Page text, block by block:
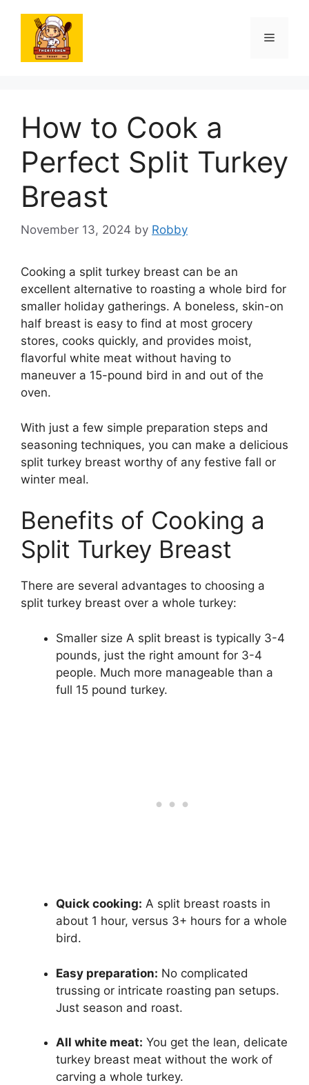
content
Menu
How to Cook a
Perfect Split Turkey
Breast
November 13, 2024 by Robby
Cooking a split turkey breast can be an
excellent alternative to roasting a whole bird for
smaller holiday gatherings. A boneless, skin-on
half breast is easy to find at most grocery
stores, cooks quickly, and provides moist,
flavorful white meat without having to
maneuver a 15-pound bird in and out of the
oven.
With just a few simple preparation steps and
seasoning techniques, you can make a delicious
split turkey breast worthy of any festive fall or
winter meal.
Benefits of Cooking a
Split Turkey Breast
There are several advantages to choosing a
split turkey breast over a whole turkey:
Smaller size A split breast is typically 3-4
pounds, just the right amount for 3-4
people. Much more manageable than a
full 15 pound turkey.
Quick cooking: A split breast roasts in
about 1 hour, versus 3+ hours for a whole
bird.
Easy preparation: No complicated
trussing or intricate roasting pan setups.
Just season and roast.
All white meat: You get the lean, delicate
turkey breast meat without the work of
carving a whole turkey.